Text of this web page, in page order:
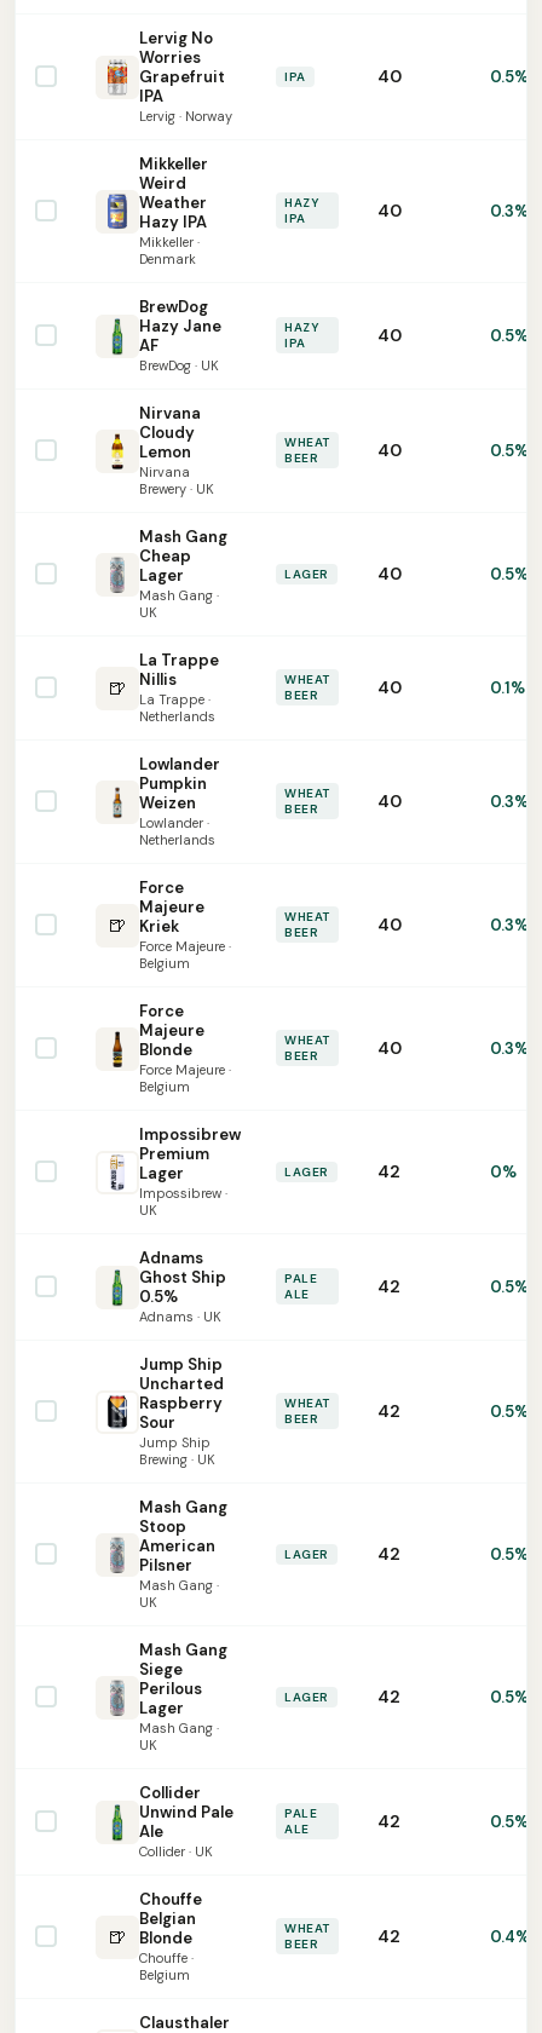
Lervig No
Worries
Grapefruit
IPA
Lervig · Norway
IPA 40 0.5%
Mikkeller
Weird
Weather
Hazy IPA
Mikkeller ·
Denmark
HAZY
IPA
40 0.3%
BrewDog
Hazy Jane
AF
BrewDog · UK
HAZY
IPA
40 0.5%
Nirvana
Cloudy
Lemon
Nirvana
Brewery · UK
WHEAT
BEER
40 0.5%
Mash Gang
Cheap
Lager
Mash Gang ·
UK
LAGER 40 0.5%
🍺
La Trappe
Nillis
La Trappe ·
Netherlands
WHEAT
BEER
40 0.1%
Lowlander
Pumpkin
Weizen
Lowlander ·
Netherlands
WHEAT
BEER
40 0.3%
🍺
Force
Majeure
Kriek
Force Majeure ·
Belgium
WHEAT
BEER
40 0.3%
Force
Majeure
Blonde
Force Majeure ·
Belgium
WHEAT
BEER
40 0.3%
Impossibrew
Premium
Lager
Impossibrew ·
UK
LAGER 42 0%
Adnams
Ghost Ship
0.5%
Adnams · UK
PALE
ALE
42 0.5%
Jump Ship
Uncharted
Raspberry
Sour
Jump Ship
Brewing · UK
WHEAT
BEER
42 0.5%
Mash Gang
Stoop
American
Pilsner
Mash Gang ·
UK
LAGER 42 0.5%
Mash Gang
Siege
Perilous
Lager
Mash Gang ·
UK
LAGER 42 0.5%
Collider
Unwind Pale
Ale
Collider · UK
PALE
ALE
42 0.5%
🍺
Chouffe
Belgian
Blonde
Chouffe ·
Belgium
WHEAT
BEER
42 0.4%
Clausthaler